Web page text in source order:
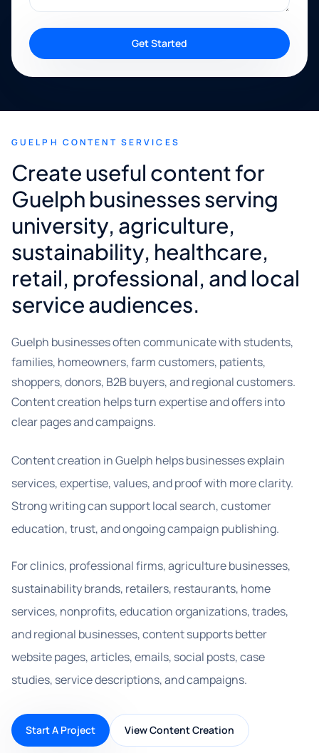
Get Started
GUELPH CONTENT SERVICES
Create useful content for
Guelph businesses serving
university, agriculture,
sustainability, healthcare,
retail, professional, and local
service audiences.
Guelph businesses often communicate with students,
families, homeowners, farm customers, patients,
shoppers, donors, B2B buyers, and regional customers.
Content creation helps turn expertise and offers into
clear pages and campaigns.
Content creation in Guelph helps businesses explain
services, expertise, values, and proof with more clarity.
Strong writing can support local search, customer
education, trust, and ongoing campaign publishing.
For clinics, professional firms, agriculture businesses,
sustainability brands, retailers, restaurants, home
services, nonprofits, education organizations, trades,
and regional businesses, content supports better
website pages, articles, emails, social posts, case
studies, service descriptions, and campaigns.
Start A Project View Content Creation